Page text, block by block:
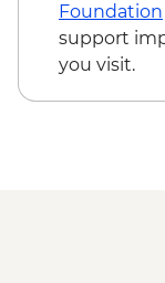
Foundation
support
you visit.